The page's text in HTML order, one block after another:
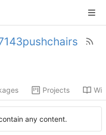
Projects
any content.